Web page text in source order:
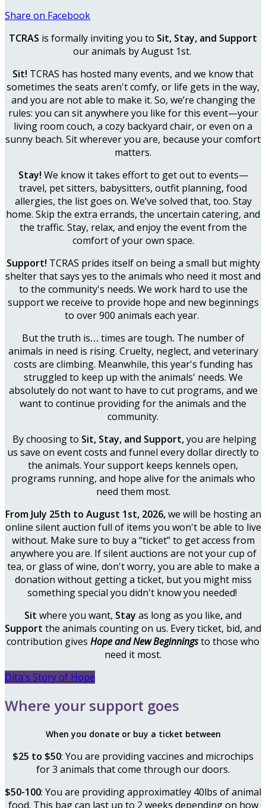
Share on Facebook
TCRAS is formally inviting you to Sit, Stay, and Support
our animals by August 1st.
Sit! TCRAS has hosted many events, and we know that
sometimes the seats aren't comfy, or life gets in the way,
and you are not able to make it. So, we’re changing the
rules: you can sit anywhere you like for this event—your
living room couch, a cozy backyard chair, or even on a
sunny beach. Sit wherever you are, because your comfort
matters.
Stay! We know it takes effort to get out to events—
travel, pet sitters, babysitters, outfit planning, food
allergies, the list goes on. We’ve solved that, too. Stay
home. Skip the extra errands, the uncertain catering, and
the traffic. Stay, relax, and enjoy the event from the
comfort of your own space.
Support! TCRAS prides itself on being a small but mighty
shelter that says yes to the animals who need it most and
to the community's needs. We work hard to use the
support we receive to provide hope and new beginnings
to over 900 animals each year.
But the truth is… times are tough. The number of
animals in need is rising. Cruelty, neglect, and veterinary
costs are climbing. Meanwhile, this year's funding has
struggled to keep up with the animals' needs. We
absolutely do not want to have to cut programs, and we
want to continue providing for the animals and the
community.
By choosing to Sit, Stay, and Support,you are helping
us save on event costs and funnel every dollar directly to
the animals. Your support keeps kennels open,
programs running, and hope alive for the animals who
need them most.
From July 25th to August 1st, 2026,we will be hosting an
online silent auction full of items you won't be able to live
without. Make sure to buy a “ticket” to get access from
anywhere you are. If silent auctions are not your cup of
tea, or glass of wine, don't worry, you are able to make a
donation without getting a ticket, but you might miss
something special you didn't know you needed!
Sit where you want, Stay as long as you like,and
Support the animals counting on us. Every ticket, bid, and
contribution gives Hope and New Beginningsto those who
need it most.
Dita's Story of Hope
Where your support goes
When you donate or buy a ticket between
$25 to $50: You are providing vaccines and microchips
for 3 animals that come through our doors.
$50-100: You are providing approximatley 40lbs of animal
food. This bag can last up to 2 weeks depending on how